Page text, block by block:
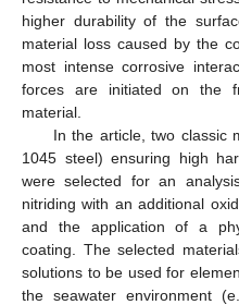
higher durability of the
material loss caused by the
most intense corrosive
forces are initiated on the
material.
In the article, two classic
1045 steel) ensuring high
were selected for an
nitriding with an additional
and the application of a
coating. The selected
solutions to be used for
the seawater environment